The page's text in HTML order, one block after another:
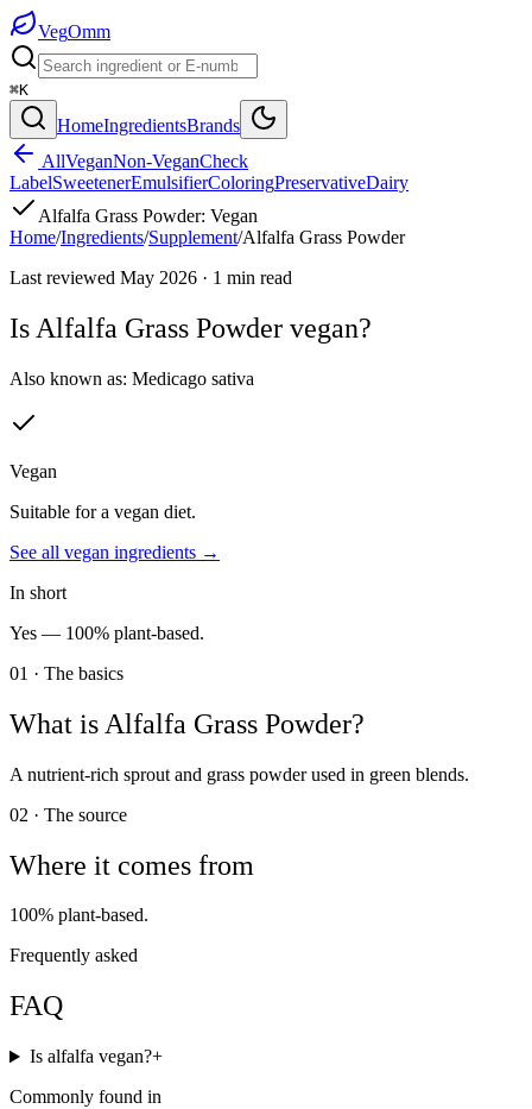
VegOmm
⌘K
HomeIngredientsBrands
AllVeganNon-VeganCheck
LabelSweetenerEmulsifierColoringPreservativeDairy
Alfalfa Grass Powder: Vegan
Home/Ingredients/Supplement/Alfalfa Grass Powder
Last reviewed May 2026 · 1 min read
Is Alfalfa Grass Powder vegan?
Also known as: Medicago sativa
Vegan
Suitable for a vegan diet.
See all vegan ingredients →
In short
Yes — 100% plant-based.
01 · The basics
What is Alfalfa Grass Powder?
A nutrient-rich sprout and grass powder used in green blends.
02 · The source
Where it comes from
100% plant-based.
Frequently asked
FAQ
Is alfalfa vegan?+
Commonly found in